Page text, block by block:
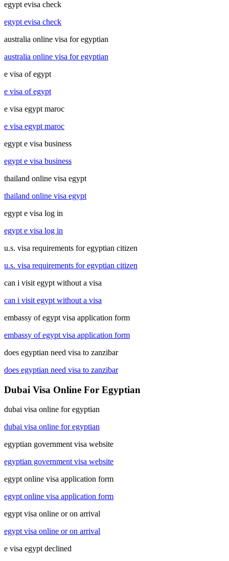
egypt evisa check
egypt evisa check
australia online visa for egyptian
australia online visa for egyptian
e visa of egypt
e visa of egypt
e visa egypt maroc
e visa egypt maroc
egypt e visa business
egypt e visa business
thailand online visa egypt
thailand online visa egypt
egypt e visa log in
egypt e visa log in
u.s. visa requirements for egyptian citizen
u.s. visa requirements for egyptian citizen
can i visit egypt without a visa
can i visit egypt without a visa
embassy of egypt visa application form
embassy of egypt visa application form
does egyptian need visa to zanzibar
does egyptian need visa to zanzibar
Dubai Visa Online For Egyptian
dubai visa online for egyptian
dubai visa online for egyptian
egyptian government visa website
egyptian government visa website
egypt online visa application form
egypt online visa application form
egypt visa online or on arrival
egypt visa online or on arrival
e visa egypt declined